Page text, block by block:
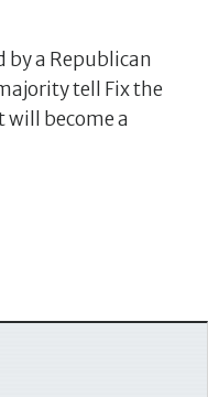
a Republican
tell Fix the
will become a